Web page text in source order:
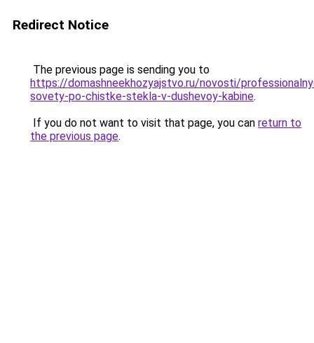
Redirect Notice
The previous page is sending you to
https://domashneekhozyajstvo.ru/novosti/
sovety-po-chistke-stekla-v-dushevoy-kabine.
If you do not want to visit that page, you can return to
the previous page.